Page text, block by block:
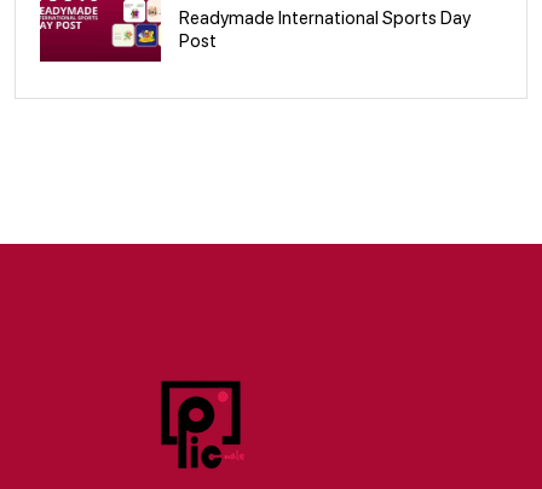
Readymade International Sports Day
Post